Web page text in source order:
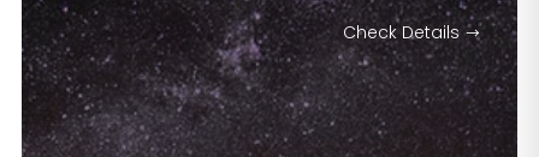
Check Details